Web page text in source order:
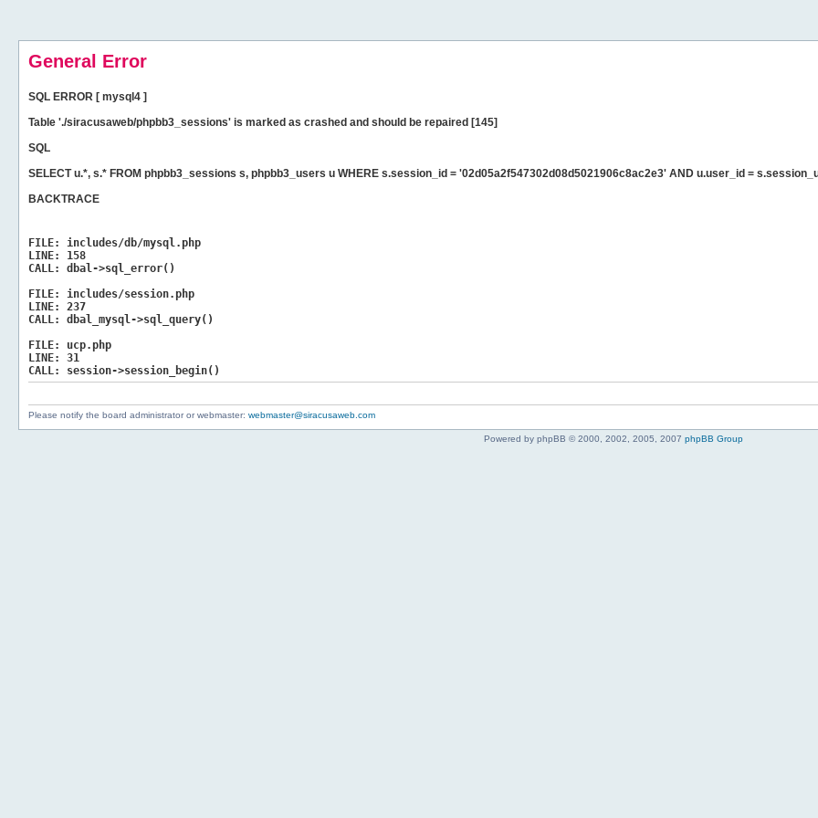
General Error
SQL ERROR [ mysql4 ]
Table './siracusaweb/phpbb3_sessions' is marked as crashed and should be repaired [145]
SQL
SELECT u.*, s.* FROM phpbb3_sessions s, phpbb3_users u WHERE s.session_id = '02d05a2f547302d08d5021906c8ac2e3' AND u.user_id =
BACKTRACE
FILE:
includes/db/mysql.php
LINE:
158
CALL:
dbal->sql_error()
FILE:
includes/session.php
LINE:
237
CALL:
dbal_mysql->sql_query()
FILE:
ucp.php
LINE:
31
CALL:
session->session_begin()
Please notify the board administrator or webmaster: webmaster@siracusaweb.com
Powered by phpBB © 2000, 2002, 2005, 2007 phpBB Group